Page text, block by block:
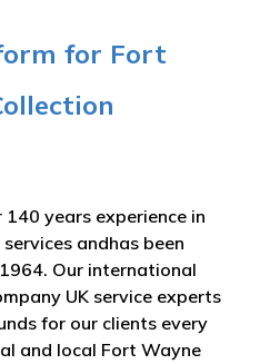
for Fort
years experience in
andhas been
Our international
UK service experts
for our clients every
and local Fort Wayne